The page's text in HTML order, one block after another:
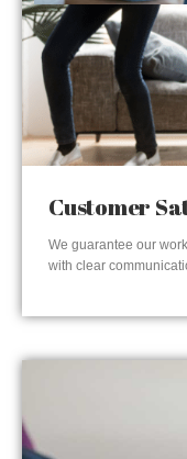
Customer
We guarantee our
with clear